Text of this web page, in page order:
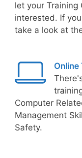
let your
interested. If
take a look at
Online
Computer
Management
Safety.